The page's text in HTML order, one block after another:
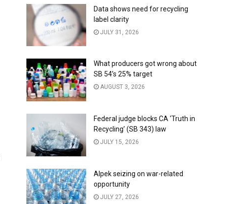
Data shows need for recycling
label clarity
JULY 31, 2026
What producers got wrong about
SB 54’s 25% target
AUGUST 3, 2026
Federal judge blocks CA ‘Truth in
Recycling’ (SB 343) law
JULY 15, 2026
Alpek seizing on war-related
opportunity
JULY 27, 2026